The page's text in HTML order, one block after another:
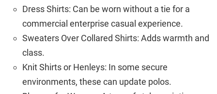
Dress Shirts: Can be worn without a tie for a
commercial enterprise casual experience.
Sweaters Over Collared Shirts: Adds warmth and
class.
Knit Shirts or Henleys: In some secure
environments, these can update polos.